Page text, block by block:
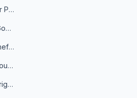
How to Catch Customer Problems Before They Become Support Tickets
Google News RSS vs Google Alerts: Which Is Better for News Monitoring?
How to Get 10x the Benefits of Google Alerts
The 5 Ways to Show Sources in Your AI Brief, And When to Use Each
AI Briefs Now Link to Original Sources. Here's Why It Matters